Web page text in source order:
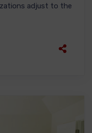
adjust to the